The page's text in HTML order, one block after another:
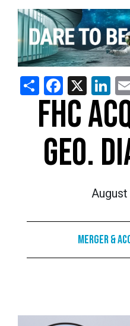
ShareFacebook
X
FHC
GEO.
August
Merger &